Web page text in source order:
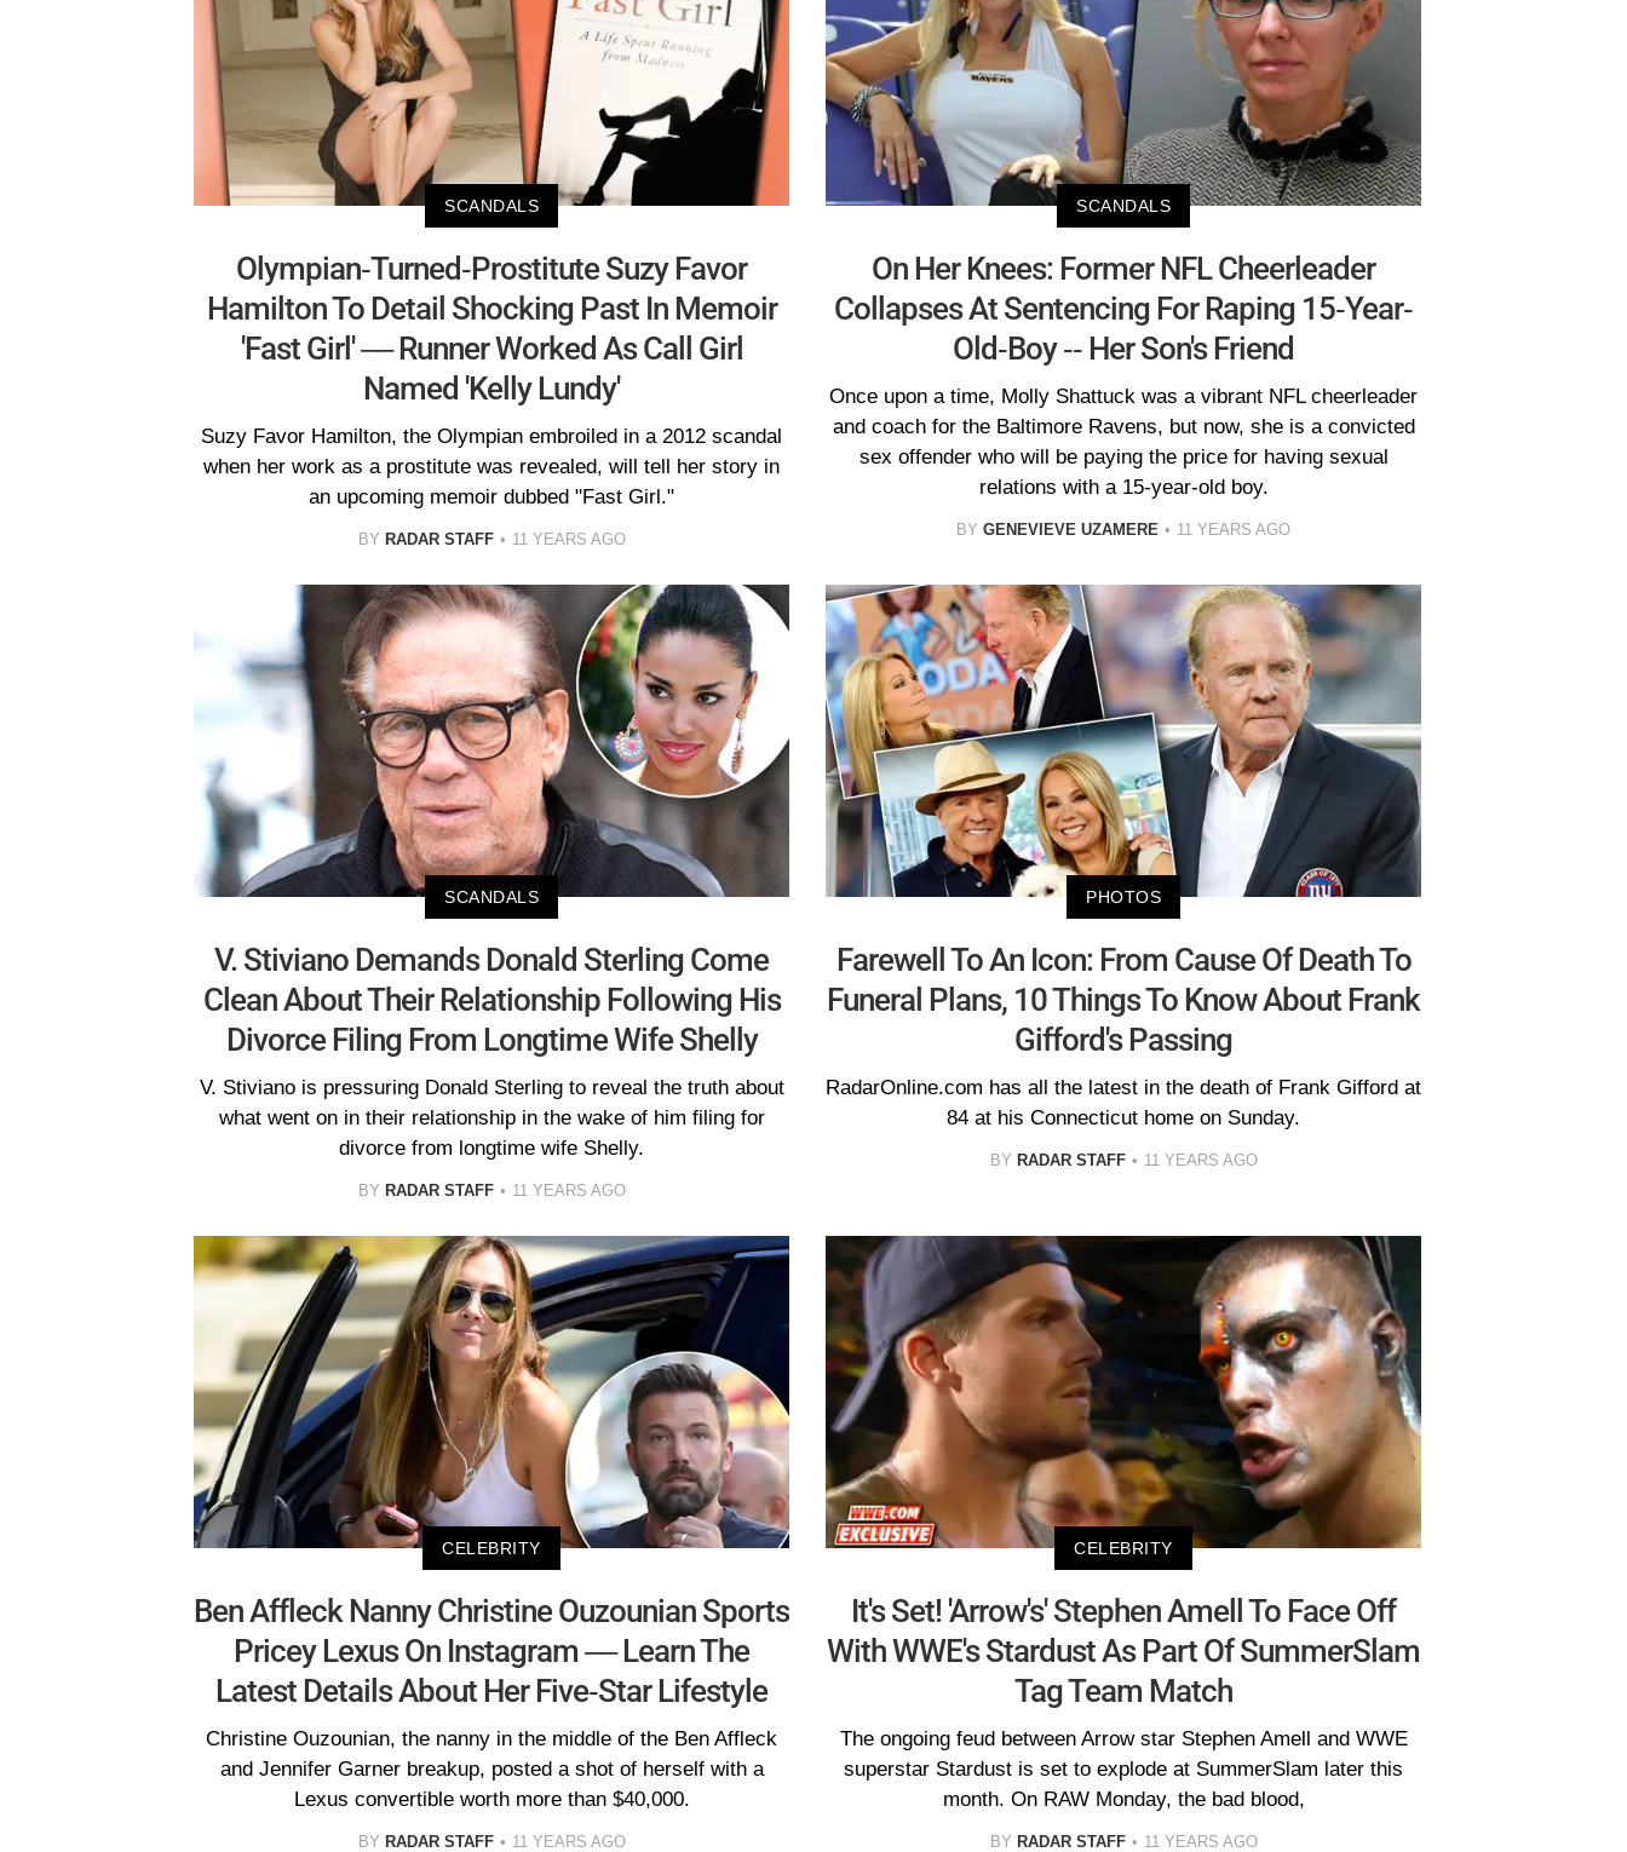
SCANDALS
Olympian-Turned-Prostitute Suzy Favor
Hamilton To Detail Shocking Past In Memoir
'Fast Girl' –– Runner Worked As Call Girl
Named 'Kelly Lundy'
Suzy Favor Hamilton, the Olympian embroiled in a 2012 scandal
when her work as a prostitute was revealed, will tell her story in
an upcoming memoir dubbed "Fast Girl."
BY RADAR STAFF 11 YEARS AGO
SCANDALS
On Her Knees: Former NFL Cheerleader
Collapses At Sentencing For Raping 15-Year-
Old-Boy -- Her Son's Friend
Once upon a time, Molly Shattuck was a vibrant NFL cheerleader
and coach for the Baltimore Ravens, but now, she is a convicted
sex offender who will be paying the price for having sexual
relations with a 15-year-old boy.
BY GENEVIEVE UZAMERE 11 YEARS AGO
SCANDALS
V. Stiviano Demands Donald Sterling Come
Clean About Their Relationship Following His
Divorce Filing From Longtime Wife Shelly
V. Stiviano is pressuring Donald Sterling to reveal the truth about
what went on in their relationship in the wake of him filing for
divorce from longtime wife Shelly.
BY RADAR STAFF 11 YEARS AGO
PHOTOS
Farewell To An Icon: From Cause Of Death To
Funeral Plans, 10 Things To Know About Frank
Gifford's Passing
RadarOnline.com has all the latest in the death of Frank Gifford at
84 at his Connecticut home on Sunday.
BY RADAR STAFF 11 YEARS AGO
CELEBRITY
Ben Affleck Nanny Christine Ouzounian Sports
Pricey Lexus On Instagram –– Learn The
Latest Details About Her Five-Star Lifestyle
Christine Ouzounian, the nanny in the middle of the Ben Affleck
and Jennifer Garner breakup, posted a shot of herself with a
Lexus convertible worth more than $40,000.
BY RADAR STAFF 11 YEARS AGO
CELEBRITY
It's Set! 'Arrow's' Stephen Amell To Face Off
With WWE's Stardust As Part Of SummerSlam
Tag Team Match
The ongoing feud between Arrow star Stephen Amell and WWE
superstar Stardust is set to explode at SummerSlam later this
month. On RAW Monday, the bad blood,
BY RADAR STAFF 11 YEARS AGO